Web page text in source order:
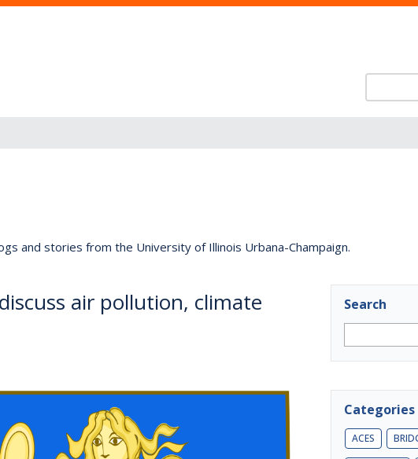
and stories from the University of Illinois Urbana-Champaign.
air pollution, climate
Search
Categories
ACES